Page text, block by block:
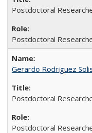
Postdoctoral
Postdoctoral
Gerardo Rodriguez
Postdoctoral
Postdoctoral